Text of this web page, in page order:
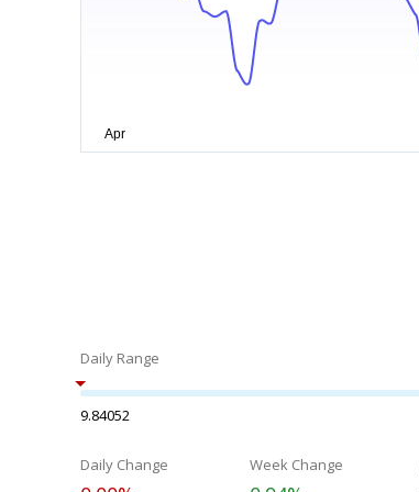
Daily Range
9.84052
Daily Change Week Change